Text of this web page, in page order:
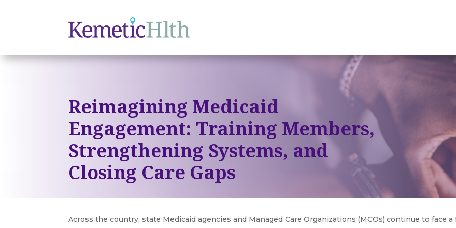
Reimagining Medicaid
Engagement: Training Members,
Strengthening Systems, and
Closing Care Gaps
Across the country, state Medicaid agencies and Managed Care Organizations (MCOs) continue to face